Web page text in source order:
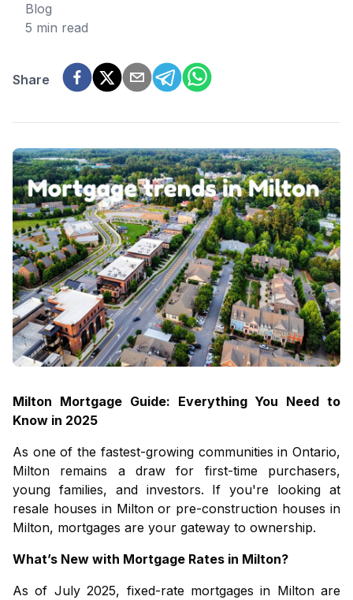
Blog
5 min read
Share
Milton Mortgage Guide: Everything You Need to
Know in 2025
As one of the fastest-growing communities in Ontario,
Milton remains a draw for first-time purchasers,
young families, and investors. If you're looking at
resale houses in Miltonor pre-construction houses in
Milton, mortgages are your gateway to ownership.
What’s New with Mortgage Rates in Milton?
As of July 2025, fixed-rate mortgages in Milton are